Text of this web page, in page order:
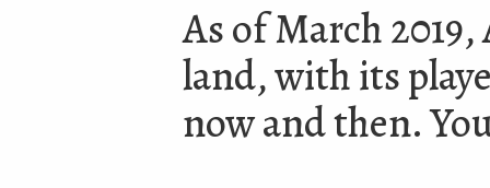
As of March
land, with its
now and then.